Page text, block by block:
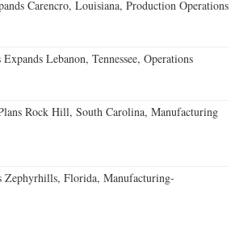
Carencro, Louisiana, Production Operations
Lebanon, Tennessee, Operations
Rock Hill, South Carolina, Manufacturing
Zephyrhills, Florida, Manufacturing-